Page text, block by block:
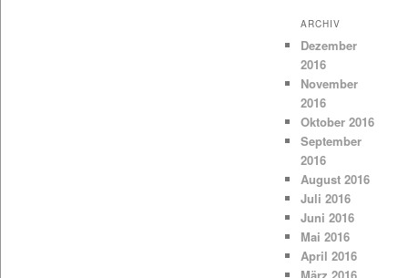
ARCHIV
Dezember
2016
November
2016
Oktober 2016
September
2016
August 2016
Juli 2016
Juni 2016
Mai 2016
April 2016